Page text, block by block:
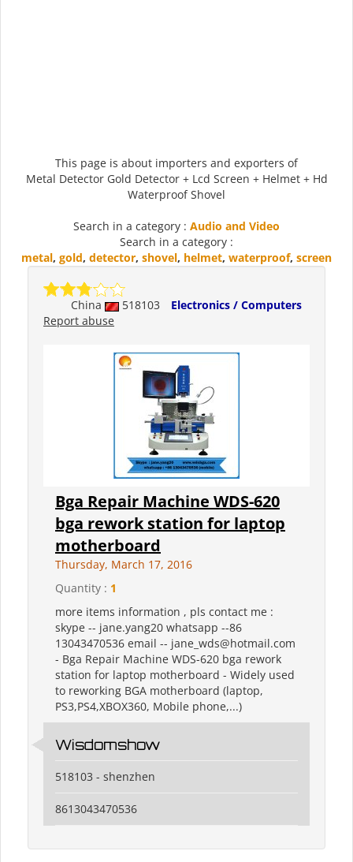
This page is about importers and exporters of
Metal Detector Gold Detector + Lcd Screen + Helmet + Hd
Waterproof Shovel
Search in a category : Audio and Video
Search in a category :
metal, gold, detector, shovel, helmet, waterproof, screen
China 518103
Electronics / Computers
Report abuse
Bga Repair Machine WDS-620
bga rework station for laptop
motherboard
Thursday, March 17, 2016
Quantity : 1
more items information , pls contact me :
skype -- jane.yang20 whatsapp --86
13043470536 email -- jane_wds@hotmail.com
- Bga Repair Machine WDS-620 bga rework
station for laptop motherboard - Widely used
to reworking BGA motherboard (laptop,
PS3,PS4,XBOX360, Mobile phone,...)
Wisdomshow
518103 - shenzhen
8613043470536